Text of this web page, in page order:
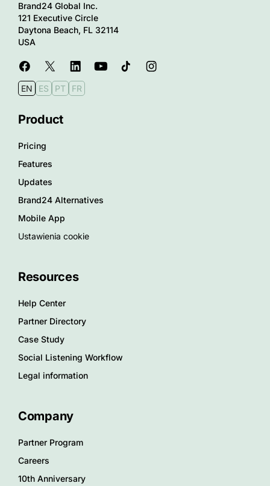
Brand24 Global Inc.
121 Executive Circle
Daytona Beach, FL 32114
USA
EN ES PT FR
Product
Pricing
Features
Updates
Brand24 Alternatives
Mobile App
Ustawienia cookie
Resources
Help Center
Partner Directory
Case Study
Social Listening Workflow
Legal information
Company
Partner Program
Careers
10th Anniversary